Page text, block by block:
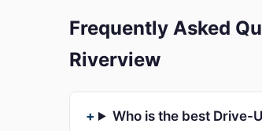
Frequently Asked
Riverview
Who is the best Drive-